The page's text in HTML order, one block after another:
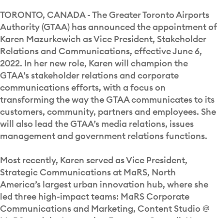
TORONTO, CANADA - The Greater Toronto Airports
Authority (GTAA) has announced the appointment of
Karen Mazurkewich as Vice President, Stakeholder
Relations and Communications, effective June 6,
2022. In her new role, Karen will champion the
GTAA’s stakeholder relations and corporate
communications efforts, with a focus on
transforming the way the GTAA communicates to its
customers, community, partners and employees. She
will also lead the GTAA’s media relations, issues
management and government relations functions.
Most recently, Karen served as Vice President,
Strategic Communications at MaRS, North
America’s largest urban innovation hub, where she
led three high-impact teams: MaRS Corporate
Communications and Marketing, Content Studio @